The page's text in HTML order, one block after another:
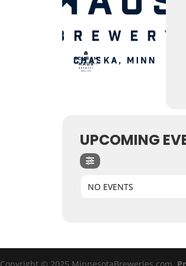
UPCOMING
NO EVENTS